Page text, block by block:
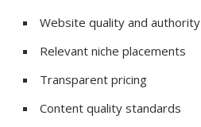
Website quality and authority
Relevant niche placements
Transparent pricing
Content quality standards